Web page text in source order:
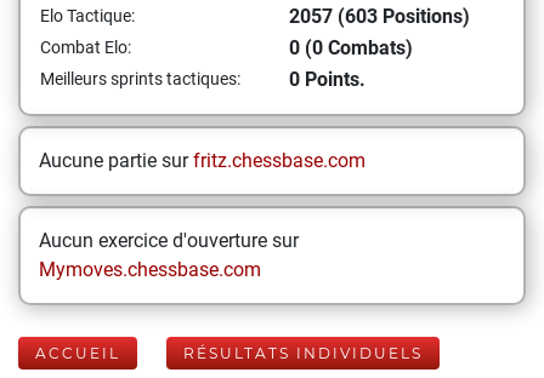
Elo Tactique: 2057 (603 Positions)
Combat Elo: 0 (0 Combats)
Meilleurs sprints tactiques: 0 Points.
Aucune partie surfritz.chessbase.com
Aucun exercice d'ouverture sur
Mymoves.chessbase.com
ACCUEIL RÉSULTATS INDIVIDUELS